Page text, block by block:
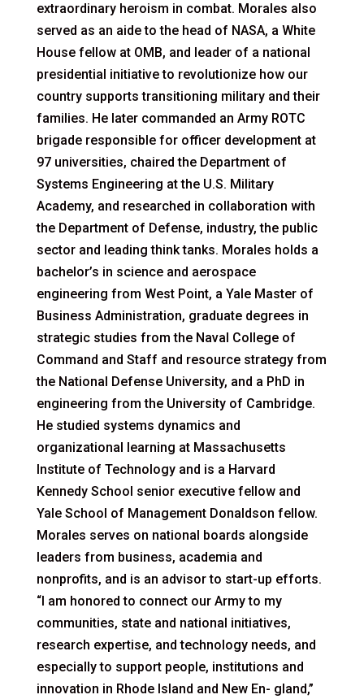
extraordinary heroism in combat. Morales also
served as an aide to the head of NASA, a White
House fellow at OMB, and leader of a national
presidential initiative to revolutionize how our
country supports transitioning military and their
families. He later commanded an Army ROTC
brigade responsible for officer development at
97 universities, chaired the Department of
Systems Engineering at the U.S. Military
Academy, and researched in collaboration with
the Department of Defense, industry, the public
sector and leading think tanks. Morales holds a
bachelor’s in science and aerospace
engineering from West Point, a Yale Master of
Business Administration, graduate degrees in
strategic studies from the Naval College of
Command and Staff and resource strategy from
the National Defense University, and a PhD in
engineering from the University of Cambridge.
He studied systems dynamics and
organizational learning at Massachusetts
Institute of Technology and is a Harvard
Kennedy School senior executive fellow and
Yale School of Management Donaldson fellow.
Morales serves on national boards alongside
leaders from business, academia and
nonprofits, and is an advisor to start-up efforts.
“I am honored to connect our Army to my
communities, state and national initiatives,
research expertise, and technology needs, and
especially to support people, institutions and
innovation in Rhode Island and New En- gland,”